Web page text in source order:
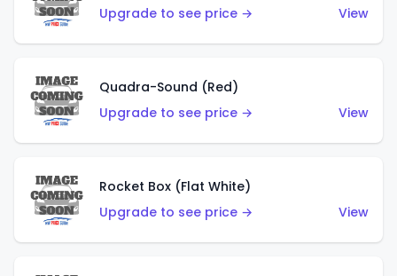
Upgrade to see price →
View
Quadra-Sound (Red)
Upgrade to see price →
View
Rocket Box (Flat White)
Upgrade to see price →
View